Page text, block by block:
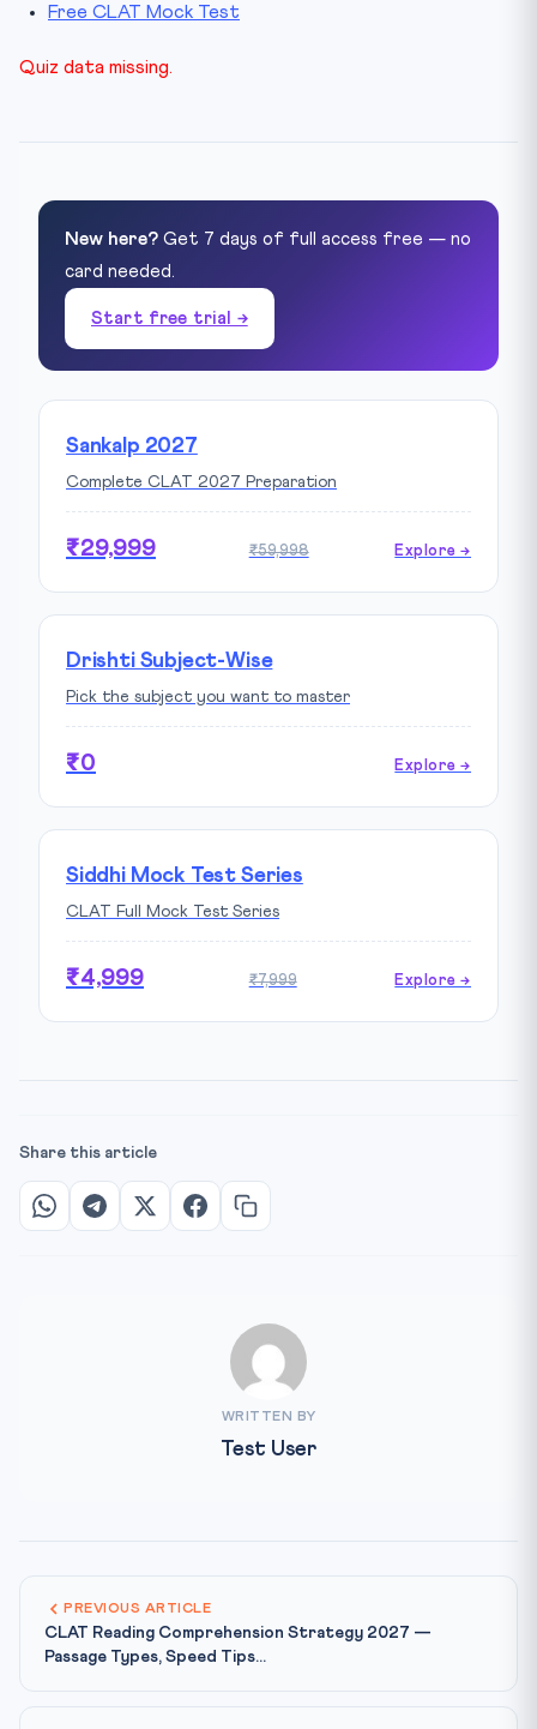
Free CLAT Mock Test
Quiz data missing.
New here? Get 7 days of full access free — no
card needed.
Start free trial →
Sankalp 2027
Complete CLAT 2027 Preparation
₹29,999 ₹59,998 Explore →
Drishti Subject-Wise
Pick the subject you want to master
₹0 Explore →
Siddhi Mock Test Series
CLAT Full Mock Test Series
₹4,999 ₹7,999 Explore →
Share this article
WRITTEN BY
Test User
PREVIOUS ARTICLE
CLAT Reading Comprehension Strategy 2027 —
Passage Types, Speed Tips...